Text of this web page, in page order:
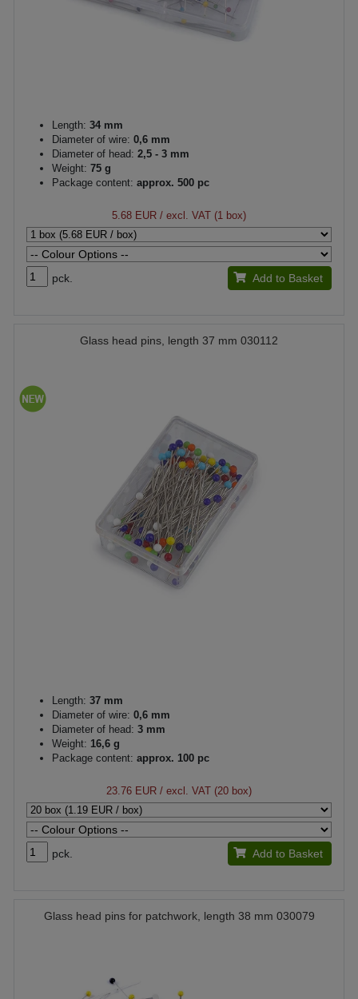
Length: 34 mm
Diameter of wire: 0,6 mm
Diameter of head: 2,5 - 3 mm
Weight: 75 g
Package content: approx. 500 pc
5.68 EUR / excl. VAT (1 box)
pck. Add to Basket
Glass head pins, length 37 mm 030112
Length: 37 mm
Diameter of wire: 0,6 mm
Diameter of head: 3 mm
Weight: 16,6 g
Package content: approx. 100 pc
23.76 EUR / excl. VAT (20 box)
pck. Add to Basket
Glass head pins for patchwork, length 38 mm 030079